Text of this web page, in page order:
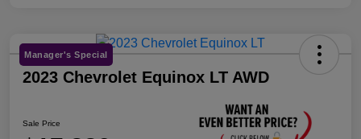
Manager's Special
2023 Chevrolet Equinox LT AWD
Sale Price